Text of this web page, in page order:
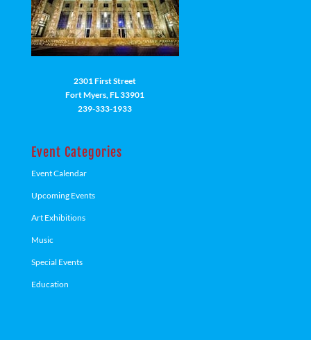
2301 First Street
Fort Myers, FL 33901
239-333-1933
Event Categories
Event Calendar
Upcoming Events
Art Exhibitions
Music
Special Events
Education